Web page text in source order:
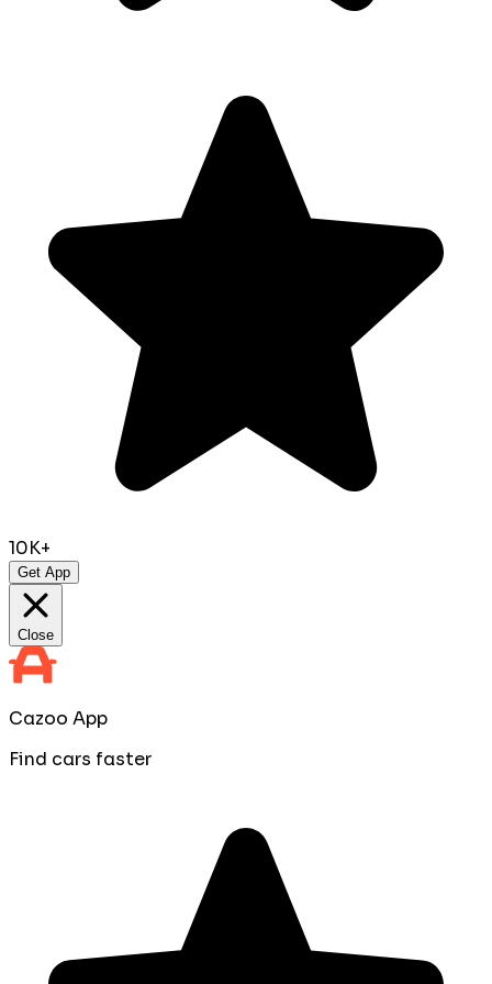
10K+
Get App
Close
Cazoo App
Find cars faster